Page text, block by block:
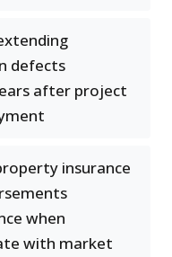
defects
after project
insurance
when
with market